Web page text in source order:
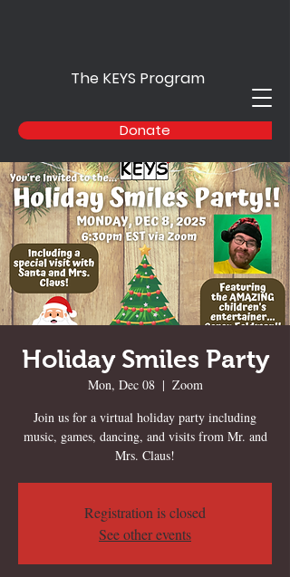
Donate
The KEYS Program
Holiday Smiles Party
Mon, Dec 08
  |
Zoom
Join us for a virtual holiday party including
music, games, dancing, and visits from Mr. and
Mrs. Claus!
Registration is closed
See other events